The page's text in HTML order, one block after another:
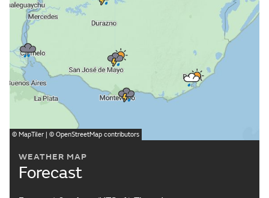
WEATHER MAP
Forecast
© MapTiler | © OpenStreetMap contributors